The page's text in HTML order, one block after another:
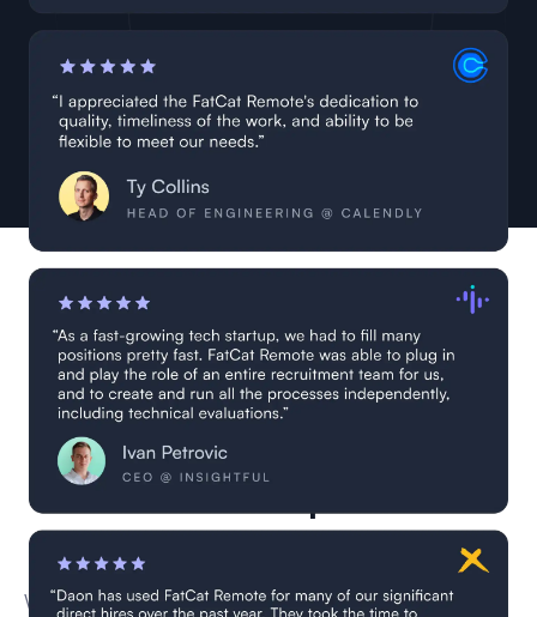
2 Elm developers are
currently in vetting
We’re currently vetting new remote Elm developer